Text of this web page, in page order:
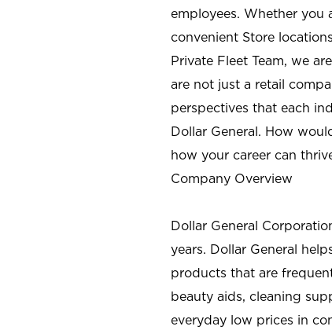
employees. Whether you
convenient Store
Private Fleet Team, we
are not just a retail
perspectives that each
Dollar General. How
how your career can
Company Overview
Dollar General
years. Dollar General
products that are
beauty aids, cleaning
everyday low prices in